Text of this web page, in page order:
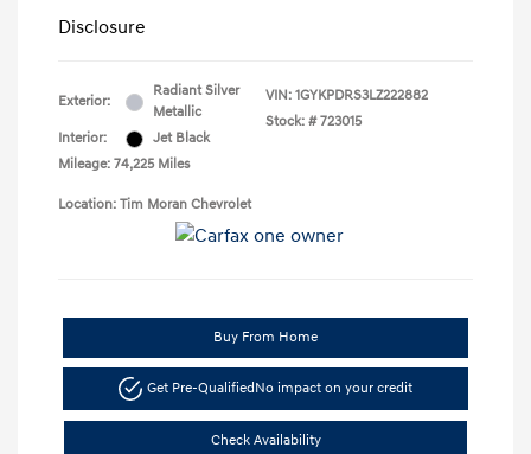
Disclosure
Exterior:
Radiant Silver
Metallic
Interior:
Jet Black
Mileage: 74,225 Miles
VIN: 1GYKPDRS3LZ222882
Stock: # 723015
Location: Tim Moran Chevrolet
Buy From Home
Get Pre-QualifiedNo impact on your credit
Check Availability